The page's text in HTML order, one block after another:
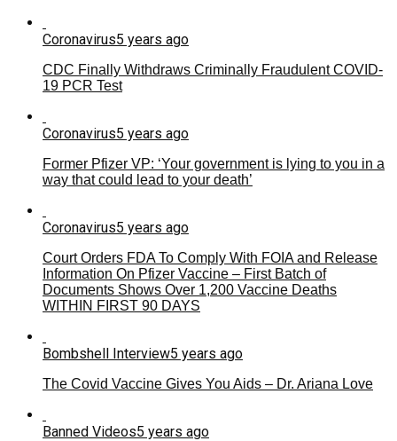
Coronavirus5 years ago
CDC Finally Withdraws Criminally Fraudulent COVID-
19 PCR Test
Coronavirus5 years ago
Former Pfizer VP: ‘Your government is lying to you in a
way that could lead to your death’
Coronavirus5 years ago
Court Orders FDA To Comply With FOIA and Release
Information On Pfizer Vaccine – First Batch of
Documents Shows Over 1,200 Vaccine Deaths
WITHIN FIRST 90 DAYS
Bombshell Interview5 years ago
The Covid Vaccine Gives You Aids – Dr. Ariana Love
Banned Videos5 years ago